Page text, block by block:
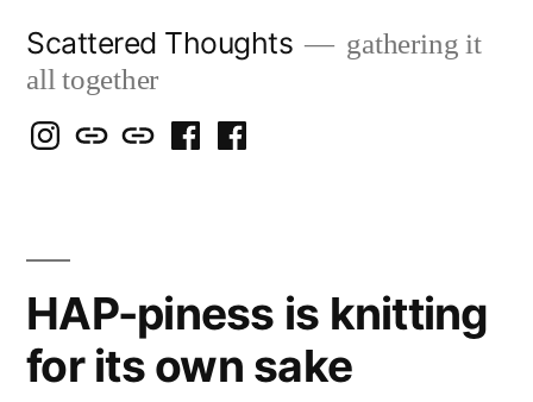
content
Scattered Thoughts
gathering it
all together
Isegarth
my mapping
me
HAP-piness is knitting
for its own sake